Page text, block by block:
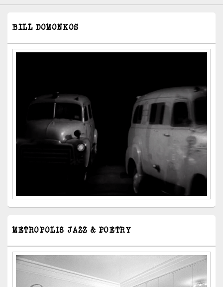
BILL DOMONKOS
METROPOLIS JAZZ & POETRY